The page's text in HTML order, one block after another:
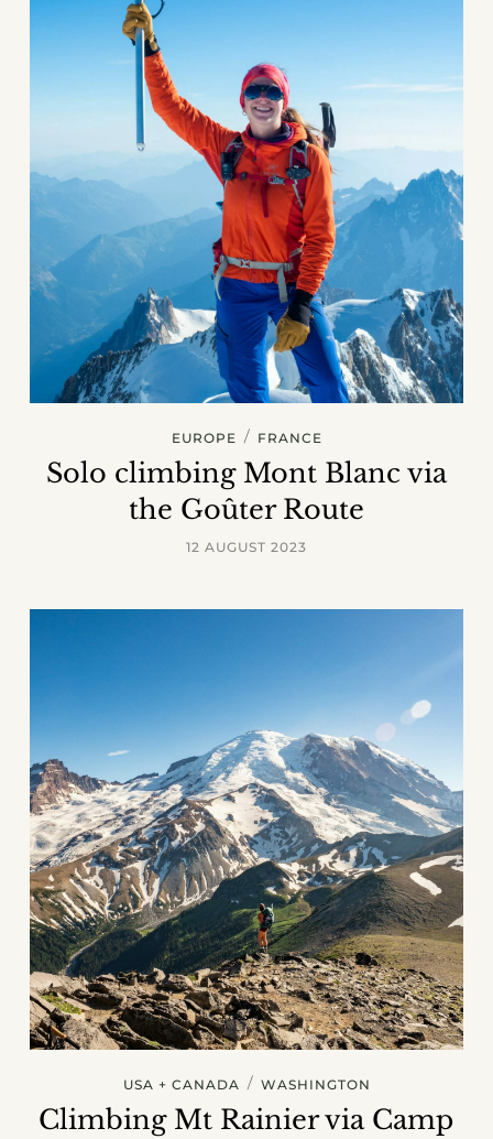
EUROPE / FRANCE
Solo climbing Mont Blanc via
the Goûter Route
12 AUGUST 2023
USA + CANADA / WASHINGTON
Climbing Mt Rainier via Camp